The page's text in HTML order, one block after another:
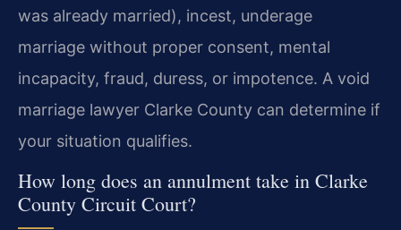
was already married), incest, underage
marriage without proper consent, mental
incapacity, fraud, duress, or impotence. A void
marriage lawyer Clarke County can determine if
your situation qualifies.
How long does an annulment take in Clarke
County Circuit Court?